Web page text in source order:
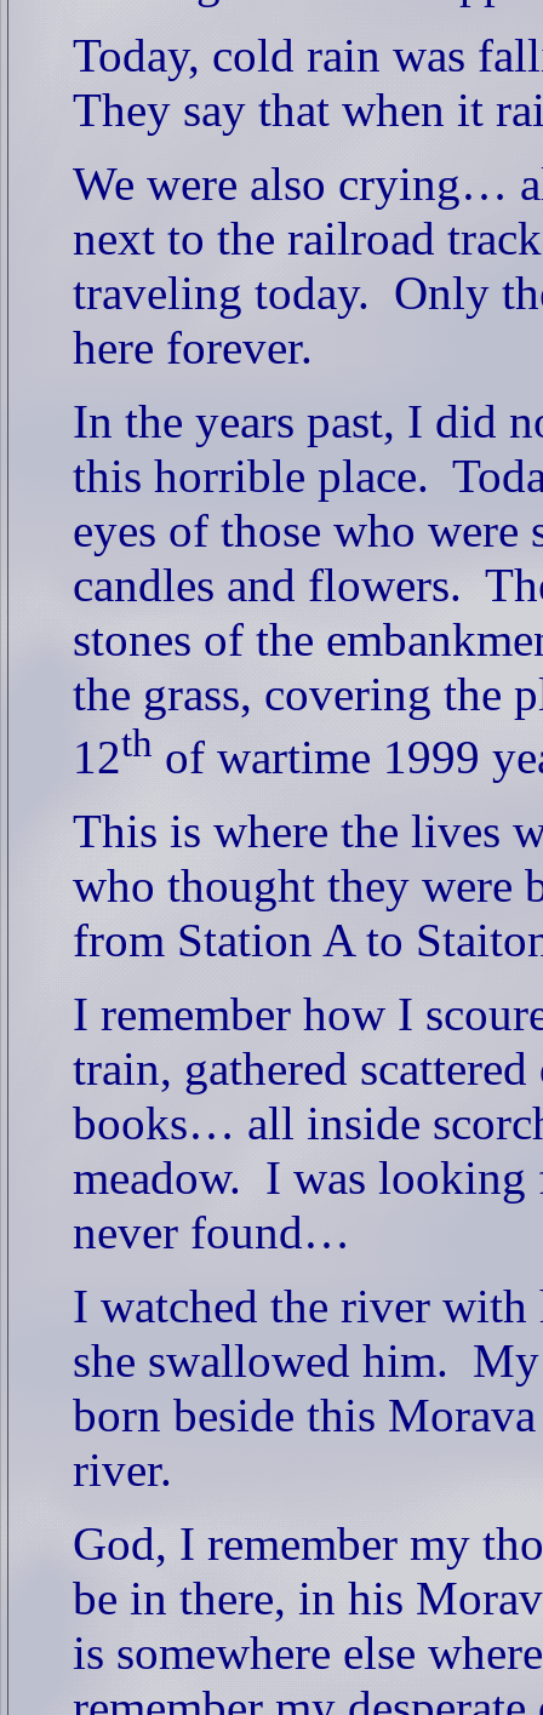
Today, cold rain was
They say that when it
We were also crying…
next to the railroad
traveling today. Only
here forever.
In the years past, I did
this horrible place.
eyes of those who
candles and flowers.
stones of the
the grass, covering the
12th of wartime 1999
This is where the lives
who thought they were
from Station A to
I remember how I
train, gathered
books… all inside
meadow. I was looking
never found…
I watched the river with
she swallowed him. My
born beside this
river.
God, I remember my
be in there, in his
is somewhere else